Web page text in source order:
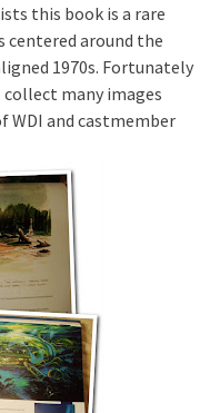
this book is a rare
around the
1970s. Fortunately
collect many images
WDI and castmember